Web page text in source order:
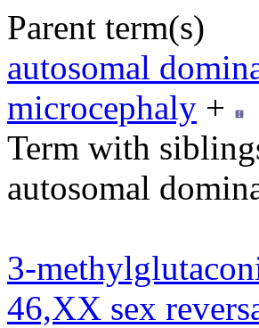
Parent term(s)
autosomal
microcephaly +
Term with
autosomal
3-
46,XX sex